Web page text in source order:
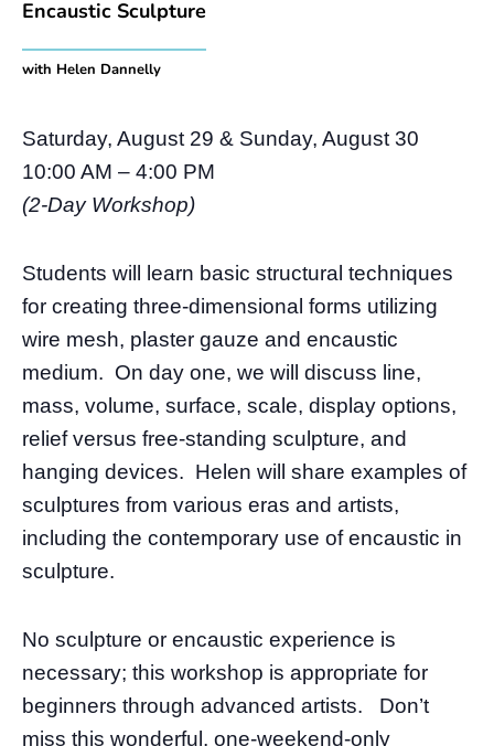
Encaustic Sculpture
with Helen Dannelly
Saturday, August 29 & Sunday, August 30
10:00 AM – 4:00 PM
(2-Day Workshop)
Students will learn basic structural techniques
for creating three-dimensional forms utilizing
wire mesh, plaster gauze and encaustic
medium. On day one, we will discuss line,
mass, volume, surface, scale, display options,
relief versus free-standing sculpture, and
hanging devices. Helen will share examples of
sculptures from various eras and artists,
including the contemporary use of encaustic in
sculpture.
No sculpture or encaustic experience is
necessary; this workshop is appropriate for
beginners through advanced artists. Don’t
miss this wonderful, one-weekend-only